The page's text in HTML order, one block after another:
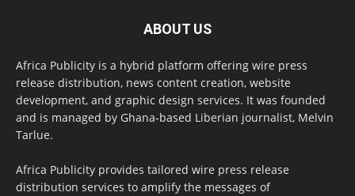
ABOUT US
Africa Publicity is a hybrid platform offering wire press
release distribution, news content creation, website
development, and graphic design services. It was founded
and is managed by Ghana-based Liberian journalist, Melvin
Tarlue.
Africa Publicity provides tailored wire press release
distribution services to amplify the messages of